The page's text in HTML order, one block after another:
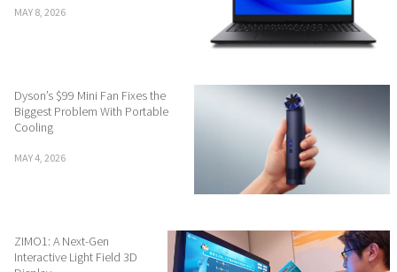
MAY 8, 2026
Dyson’s $99 Mini Fan Fixes the
Biggest Problem With Portable
Cooling
MAY 4, 2026
ZIMO1: A Next-Gen
Interactive Light Field 3D